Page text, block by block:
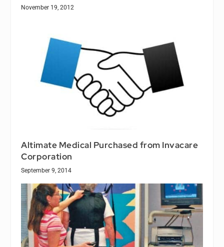
November 19, 2012
Altimate Medical Purchased from Invacare
Corporation
September 9, 2014